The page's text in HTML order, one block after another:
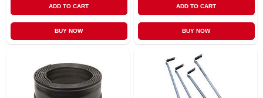
ADD TO CART
BUY NOW
ADD TO CART
BUY NOW